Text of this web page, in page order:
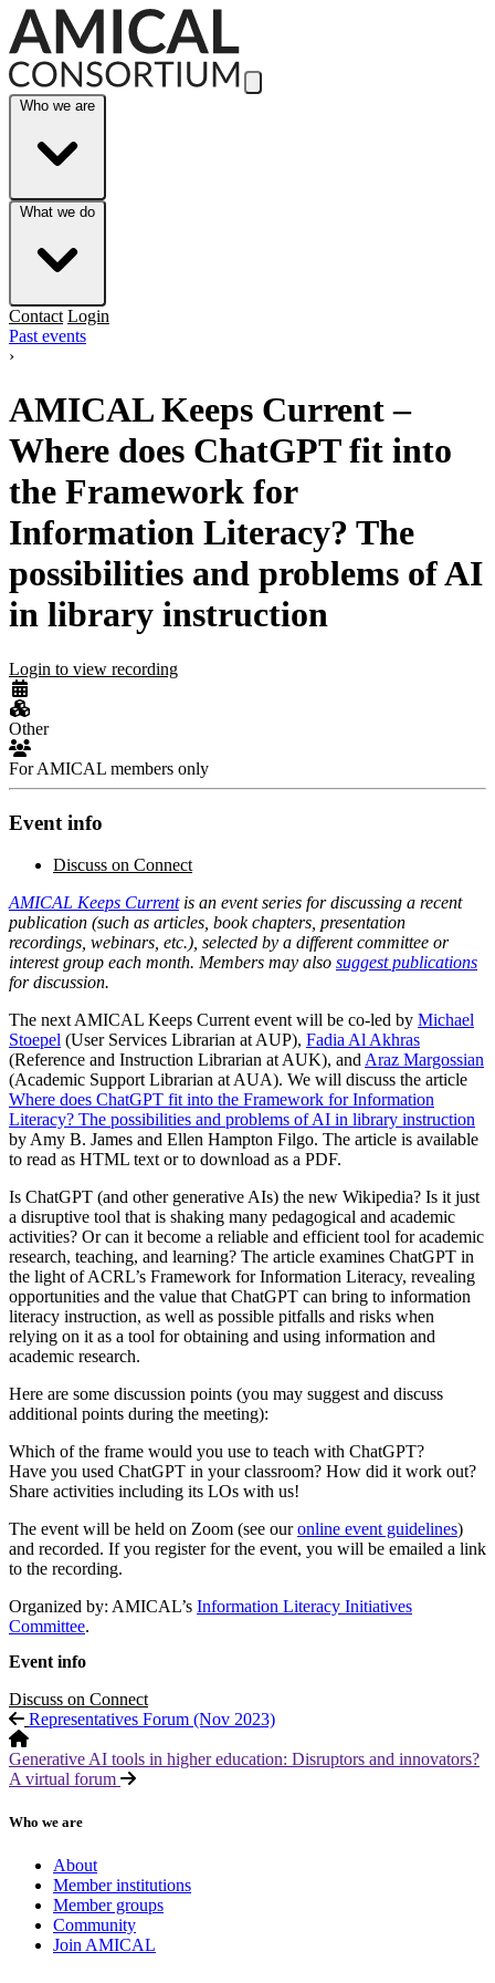
Skip to Main Content
Who we are
What we do
Contact Login
Past events
›
AMICAL Keeps Current –
Where does ChatGPT fit into
the Framework for
Information Literacy? The
possibilities and problems of AI
in library instruction
Login to view recording
Other
For AMICAL members only
Event info
Discuss on Connect
AMICAL Keeps Currentis an event series for discussing a recent
publication (such as articles, book chapters, presentation
recordings, webinars, etc.), selected by a different committee or
interest group each month. Members may also suggest publications
for discussion.
The next AMICAL Keeps Current event will be co-led by Michael
Stoepel (User Services Librarian at AUP), Fadia Al Akhras
(Reference and Instruction Librarian at AUK), and Araz Margossian
(Academic Support Librarian at AUA). We will discuss the article
Where does ChatGPT fit into the Framework for Information
Literacy? The possibilities and problems of AI in library instruction
by Amy B. James and Ellen Hampton Filgo. The article is available
to read as HTML text or to download as a PDF.
Is ChatGPT (and other generative AIs) the new Wikipedia? Is it just
a disruptive tool that is shaking many pedagogical and academic
activities? Or can it become a reliable and efficient tool for academic
research, teaching, and learning? The article examines ChatGPT in
the light of ACRL’s Framework for Information Literacy, revealing
opportunities and the value that ChatGPT can bring to information
literacy instruction, as well as possible pitfalls and risks when
relying on it as a tool for obtaining and using information and
academic research.
Here are some discussion points (you may suggest and discuss
additional points during the meeting):
Which of the frame would you use to teach with ChatGPT?
Have you used ChatGPT in your classroom? How did it work out?
Share activities including its LOs with us!
The event will be held on Zoom (see ouronline event guidelines)
and recorded. If you register for the event, you will be emailed a link
to the recording.
Organized by: AMICAL’s Information Literacy Initiatives
Committee.
Event info
Discuss on Connect
Representatives Forum (Nov 2023)
Generative AI tools in higher education: Disruptors and innovators?
A virtual forum
Who we are
About
Member institutions
Member groups
Community
Join AMICAL